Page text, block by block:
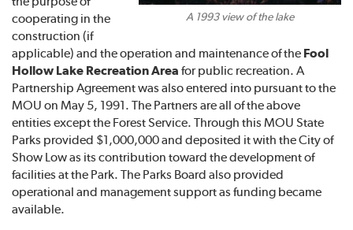
A 1993 view of the lake
cooperating in the
construction (if
applicable) and the operation and maintenance of the Fool
Hollow Lake Recreation Area for public recreation. A
Partnership Agreement was also entered into pursuant to the
MOU on May 5, 1991. The Partners are all of the above
entities except the Forest Service. Through this MOU State
Parks provided $1,000,000 and deposited it with the City of
Show Low as its contribution toward the development of
facilities at the Park. The Parks Board also provided
operational and management support as funding became
available.